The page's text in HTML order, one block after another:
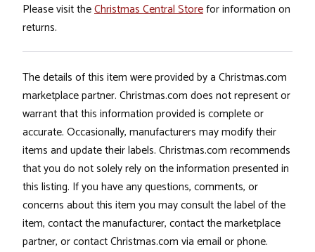
Please visit theChristmas Central Storefor information on
returns.
The details of this item were provided by a Christmas.com
marketplace partner. Christmas.com does not represent or
warrant that this information provided is complete or
accurate. Occasionally, manufacturers may modify their
items and update their labels. Christmas.com recommends
that you do not solely rely on the information presented in
this listing. If you have any questions, comments, or
concerns about this item you may consult the label of the
item, contact the manufacturer, contact the marketplace
partner, or contact Christmas.com via email or phone.